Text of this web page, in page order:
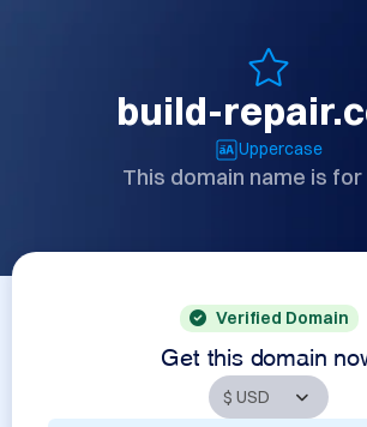
build-
Uppercase
This domain name is for
Verified Domain
Get this domain